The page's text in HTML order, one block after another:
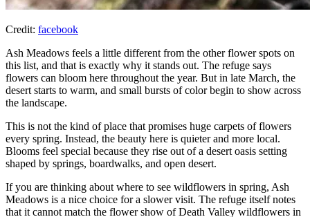
Credit: facebook
Ash Meadows feels a little different from the other flower spots on
this list, and that is exactly why it stands out. The refuge says
flowers can bloom here throughout the year. But in late March, the
desert starts to warm, and small bursts of color begin to show across
the landscape.
This is not the kind of place that promises huge carpets of flowers
every spring. Instead, the beauty here is quieter and more local.
Blooms feel special because they rise out of a desert oasis setting
shaped by springs, boardwalks, and open desert.
If you are thinking about where to see wildflowers in spring, Ash
Meadows is a nice choice for a slower visit. The refuge itself notes
that it cannot match the flower show of Death Valley wildflowers in